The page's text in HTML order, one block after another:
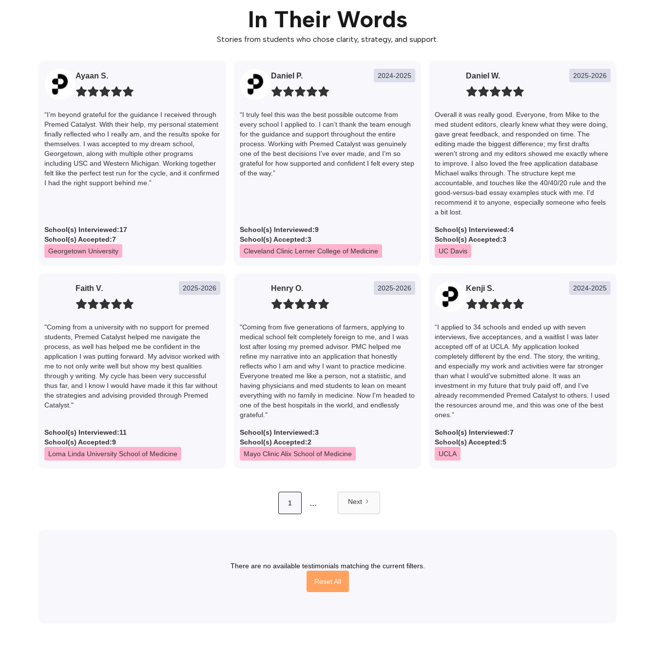
In Their Words
Stories from students who chose clarity, strategy, and support.
Ayaan S.
“I’m beyond grateful for the guidance I received through
Premed Catalyst. With their help, my personal statement
finally reflected who I really am, and the results spoke for
themselves. I was accepted to my dream school,
Georgetown, along with multiple other programs
including USC and Western Michigan. Working together
felt like the perfect test run for the cycle, and it confirmed
I had the right support behind me.”
School(s) Interviewed:17
School(s) Accepted:7
Georgetown University
Daniel P. 2024-2025
“I truly feel this was the best possible outcome from
every school I applied to. I can’t thank the team enough
for the guidance and support throughout the entire
process. Working with Premed Catalyst was genuinely
one of the best decisions I’ve ever made, and I’m so
grateful for how supported and confident I felt every step
of the way.”
School(s) Interviewed:9
School(s) Accepted:3
Cleveland Clinic Lerner College of Medicine
Daniel W. 2025-2026
Overall it was really good. Everyone, from Mike to the
med student editors, clearly knew what they were doing,
gave great feedback, and responded on time. The
editing made the biggest difference; my first drafts
weren't strong and my editors showed me exactly where
to improve. I also loved the free application database
Michael walks through. The structure kept me
accountable, and touches like the 40/40/20 rule and the
good-versus-bad essay examples stuck with me. I'd
recommend it to anyone, especially someone who feels
a bit lost.
School(s) Interviewed:4
School(s) Accepted:3
UC Davis
Faith V. 2025-2026
"Coming from a university with no support for premed
students, Premed Catalyst helped me navigate the
process, as well has helped me be confident in the
application I was putting forward. My advisor worked with
me to not only write well but show my best qualities
through y writing. My cycle has been very successful
thus far, and I know I would have made it this far without
the strategies and advising provided through Premed
Catalyst."
School(s) Interviewed:11
School(s) Accepted:9
Loma Linda University School of Medicine
Henry O. 2025-2026
"Coming from five generations of farmers, applying to
medical school felt completely foreign to me, and I was
lost after losing my premed advisor. PMC helped me
refine my narrative into an application that honestly
reflects who I am and why I want to practice medicine.
Everyone treated me like a person, not a statistic, and
having physicians and med students to lean on meant
everything with no family in medicine. Now I'm headed to
one of the best hospitals in the world, and endlessly
grateful."
School(s) Interviewed:3
School(s) Accepted:2
Mayo Clinic Alix School of Medicine
Kenji S. 2024-2025
“I applied to 34 schools and ended up with seven
interviews, five acceptances, and a waitlist I was later
accepted off of at UCLA. My application looked
completely different by the end. The story, the writing,
and especially my work and activities were far stronger
than what I would’ve submitted alone. It was an
investment in my future that truly paid off, and I’ve
already recommended Premed Catalyst to others. I used
the resources around me, and this was one of the best
ones.”
School(s) Interviewed:7
School(s) Accepted:5
UCLA
1 ... Next
There are no available testimonials matching the current filters.
Reset All